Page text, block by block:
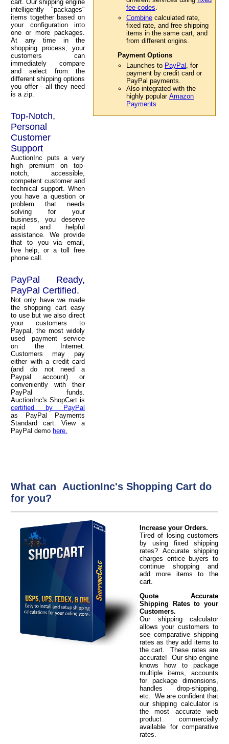
cart. Our shipping engine
intelligently "packages"
items together based on
your configuration into
one or more packages.
At any time in the
shopping process, your
customers can
immediately compare
and select from the
different shipping options
you offer - all they need
is a zip.
Top-Notch,
Personal
Customer
Support
AuctionInc puts a very
high premium on top-
notch, accessible,
competent customer and
technical support. When
you have a question or
problem that needs
solving for your
business, you deserve
rapid and helpful
assistance. We provide
that to you via email,
live help, or a toll free
phone call.
PayPal Ready,
PayPal Certified.
Not only have we made
the shopping cart easy
to use but we also direct
your customers to
Paypal, the most widely
used payment service
on the Internet.
Customers may pay
either with a credit card
(and do not need a
Paypal account) or
conveniently with their
PayPal funds.
AuctionInc's ShopCart is
certified by PayPal
as PayPal Payments
Standard cart. View a
PayPal demo here.
fee codes
Combine calculated rate,
fixed rate, and free shipping
items in the same cart, and
from different origins.
Payment Options
Launches to PayPal
, for
payment by credit card or
PayPal payments.
Also integrated with the
highly popular Amazon
Payments
What can AuctionInc's Shopping Cart do
for you?
Increase your Orders.
Tired of losing customers
by using fixed shipping
rates? Accurate shipping
charges entice buyers to
continue shopping and
add more items to the
cart.
Quote Accurate
Shipping Rates to your
Customers.
Our shipping calculator
allows your customers to
see comparative shipping
rates as they add items to
the cart. These rates are
accurate! Our ship engine
knows how to package
multiple items, accounts
for package dimensions,
handles drop-shipping,
etc. We are confident that
our shipping calculator is
the most accurate web
product commercially
available for comparative
rates.